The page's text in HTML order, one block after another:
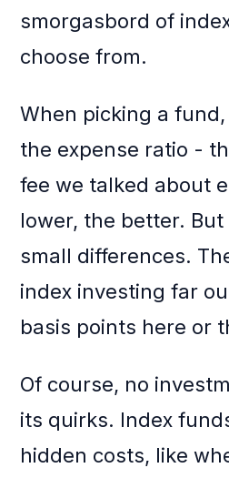
smorgasbord of
choose from.
When picking a
the expense ratio -
fee we talked about
lower, the better.
small differences.
index investing far
basis points here or
Of course, no
its quirks. Index
hidden costs, like